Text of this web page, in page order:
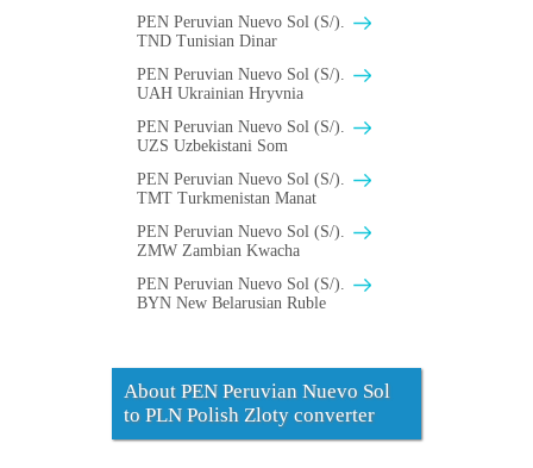
PEN Peruvian Nuevo Sol (S/).
TND Tunisian Dinar
PEN Peruvian Nuevo Sol (S/).
UAH Ukrainian Hryvnia
PEN Peruvian Nuevo Sol (S/).
UZS Uzbekistani Som
PEN Peruvian Nuevo Sol (S/).
TMT Turkmenistan Manat
PEN Peruvian Nuevo Sol (S/).
ZMW Zambian Kwacha
PEN Peruvian Nuevo Sol (S/).
BYN New Belarusian Ruble
About PEN Peruvian Nuevo Sol
to PLN Polish Zloty converter